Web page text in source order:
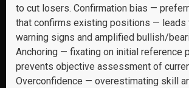
to cut losers. Confirmation bias —
that confirms existing positions — leads
warning signs and amplified bullish/
Anchoring — fixating on initial reference
prevents objective assessment of
Overconfidence — overestimating skill